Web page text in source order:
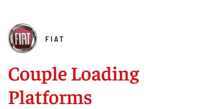
FIAT
Couple Loading
Platforms